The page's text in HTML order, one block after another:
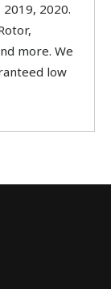
2020.
more. We
low